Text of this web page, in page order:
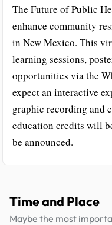
The Future of Public
enhance community
in New Mexico. This
learning sessions,
opportunities via the
expect an interactive
graphic recording and
education credits will
be announced.
Time and Place
Maybe the most